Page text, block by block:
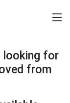
looking for
from